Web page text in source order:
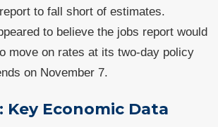
to fall short of estimates.
to believe the jobs report would
move on rates at its two-day policy
on November 7.
Key Economic Data